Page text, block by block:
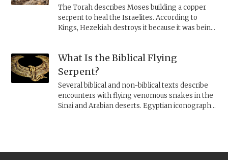
The Torah describes Moses building a copper
serpent to heal the Israelites. According to
Kings, Hezekiah destroys it because it was being
What Is the Biblical Flying
Serpent?
Several biblical and non-biblical texts describe
encounters with flying venomous snakes in the
Sinai and Arabian deserts. Egyptian iconography